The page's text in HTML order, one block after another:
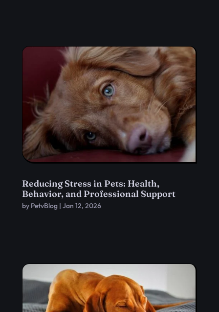
Reducing Stress in Pets: Health,
Behavior, and Professional Support
by PetvBlog| Jan 12, 2026